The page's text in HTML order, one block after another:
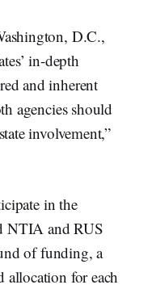
D.C.,
in-depth
and inherent
agencies should
involvement,”
in the
NTIA and RUS
of funding, a
allocation for each